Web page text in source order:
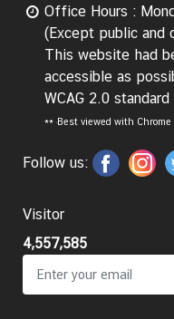
t
e
r
f
m
a
Office Hours :
(Except public and
This website had
accessible as
WCAG 2.0
** Best viewed with
Follow us:
Visitor
4,557,585